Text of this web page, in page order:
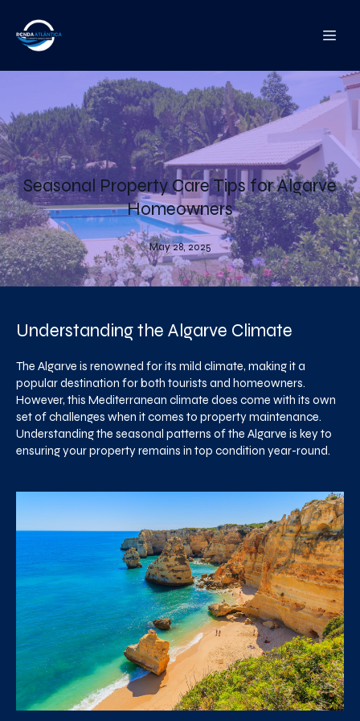
Seasonal Property Care Tips for Algarve
Homeowners
May 28, 2025
Understanding the Algarve Climate
The Algarve is renowned for its mild climate, making it a
popular destination for both tourists and homeowners.
However, this Mediterranean climate does come with its own
set of challenges when it comes to property maintenance.
Understanding the seasonal patterns of the Algarve is key to
ensuring your property remains in top condition year-round.